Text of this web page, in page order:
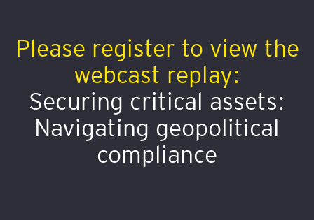
Please register to view the
webcast replay:
Securing critical assets:
Navigating geopolitical
compliance